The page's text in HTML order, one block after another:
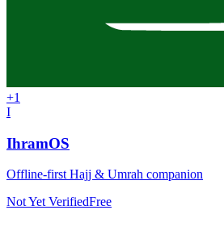
+1
I
IhramOS
Offline-first Hajj & Umrah companion
Not Yet VerifiedFree